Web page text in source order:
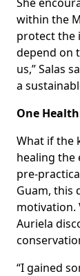
within the
protect the
depend on
us,” Salas
a
One
What if the
healing the
pre-
Guam, this
motivation.
Auriela
“I gained